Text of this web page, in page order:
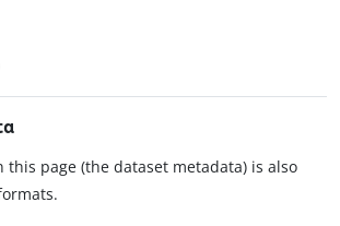
page (the dataset metadata) is also